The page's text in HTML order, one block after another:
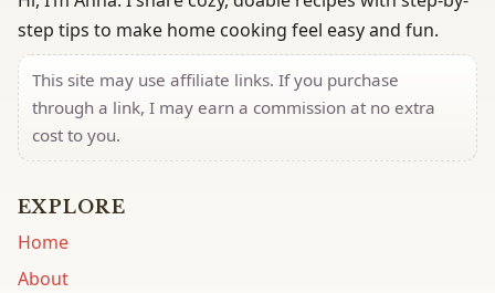
step tips to make home cooking feel easy and fun.
This site may use affiliate links. If you purchase
through a link, I may earn a commission at no extra
cost to you.
EXPLORE
Home
About